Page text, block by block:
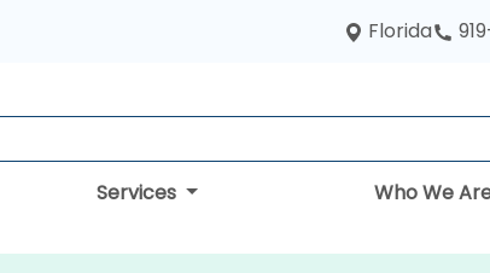
Florida
Services Who We